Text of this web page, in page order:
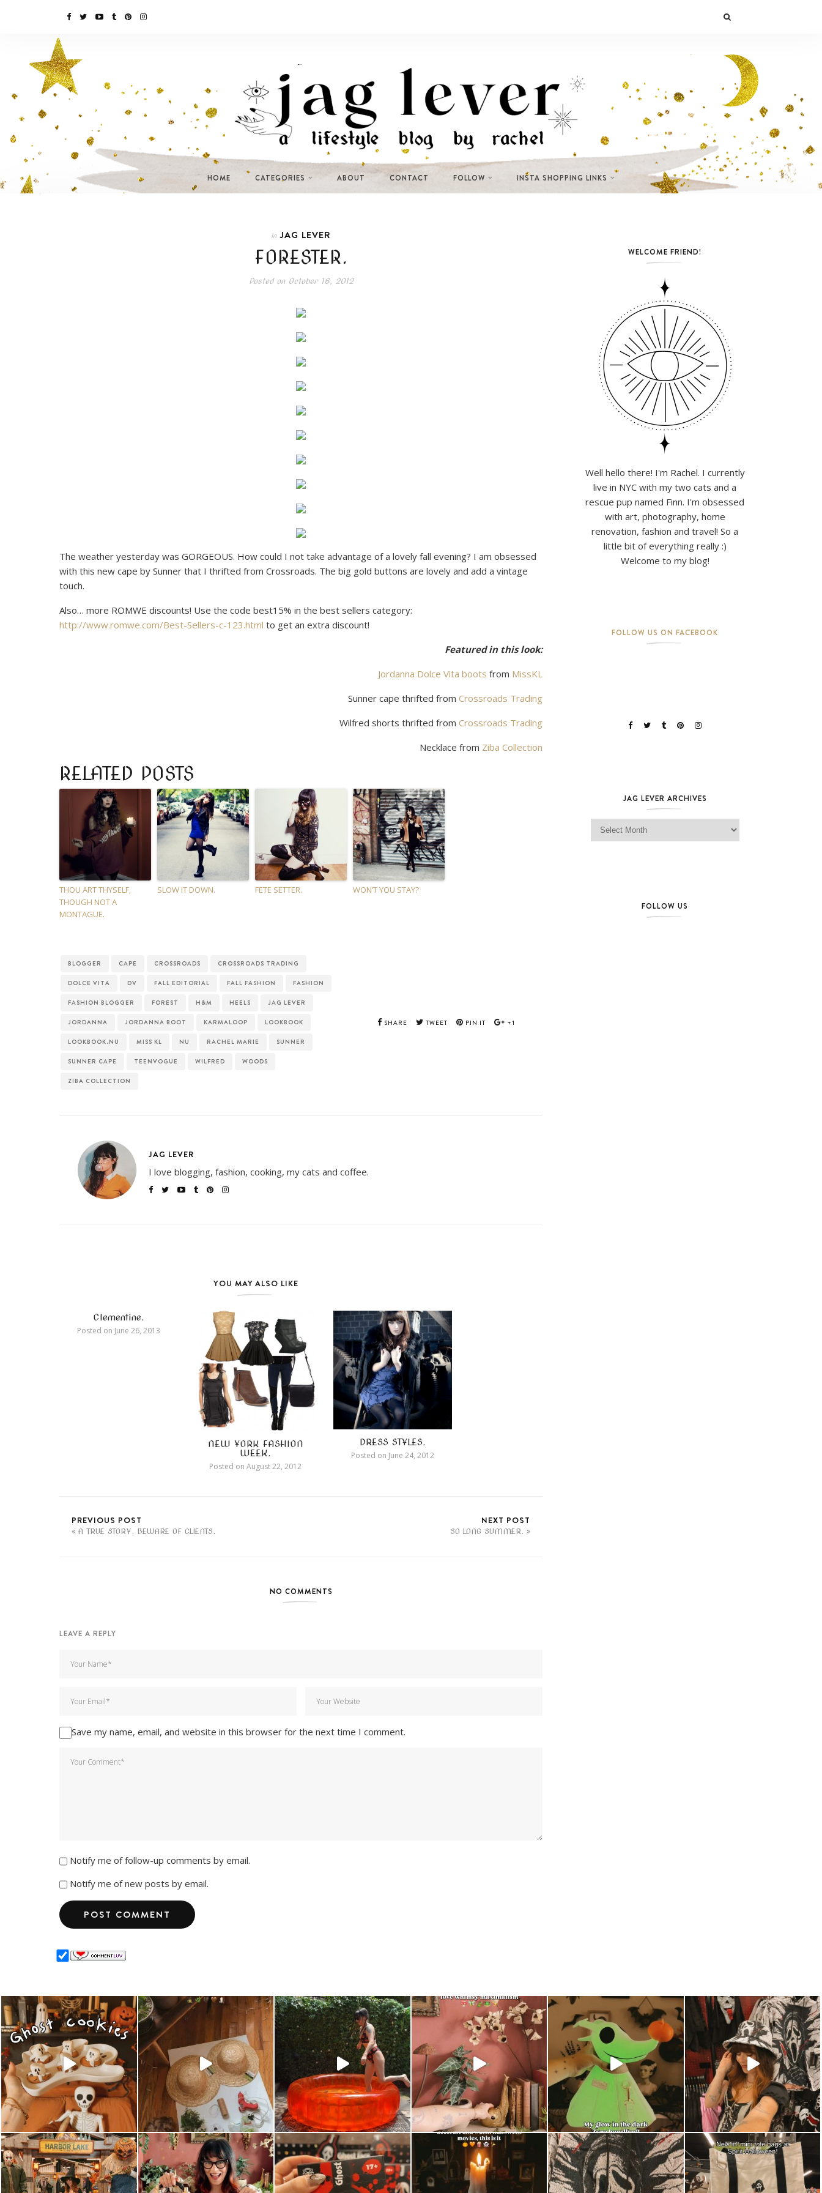
HOME CATEGORIES ABOUT CONTACT FOLLOW INSTA SHOPPING LINKS
In JAG LEVER
FORESTER.
Posted onOctober 16, 2012
The weather yesterday was GORGEOUS. How could I not take advantage of a lovely fall evening? I am obsessed
with this new cape by Sunner that I thrifted from Crossroads. The big gold buttons are lovely and add a vintage
touch.
Also… more ROMWE discounts! Use the code best15% in the best sellers category:
http://www.romwe.com/Best-Sellers-c-123.html to get an extra discount!
Featured in this look:
Jordanna Dolce Vita boots from MissKL
Sunner cape thrifted from Crossroads Trading
Wilfred shorts thrifted from Crossroads Trading
Necklace from Ziba Collection
RELATED POSTS
THOU ART THYSELF,
THOUGH NOT A
MONTAGUE.
SLOW IT DOWN. FETE SETTER. WON’T YOU STAY?
BLOGGER CAPE CROSSROADS CROSSROADS TRADING
DOLCE VITA DV FALL EDITORIAL FALL FASHION FASHION
FASHION BLOGGER FOREST H&M HEELS JAG LEVER
JORDANNA JORDANNA BOOT KARMALOOP LOOKBOOK
LOOKBOOK.NU MISS KL NU RACHEL MARIE SUNNER
SUNNER CAPE TEENVOGUE WILFRED WOODS
ZIBA COLLECTION
SHARE TWEET PIN IT +1
JAG LEVER
I love blogging, fashion, cooking, my cats and coffee.
YOU MAY ALSO LIKE
Clementine.
Posted on June 26, 2013
NEW YORK FASHION
WEEK.
Posted on August 22, 2012
DRESS STYLES.
Posted on June 24, 2012
PREVIOUS POST
A TRUE STORY. BEWARE OF CLIENTS.
NEXT POST
SO LONG SUMMER.
NO COMMENTS
LEAVE A REPLY
Save my name, email, and website in this browser for the next time I comment.
Notify me of follow-up comments by email.
Notify me of new posts by email.
WELCOME FRIEND!
Well hello there! I'm Rachel. I currently
live in NYC with my two cats and a
rescue pup named Finn. I'm obsessed
with art, photography, home
renovation, fashion and travel! So a
little bit of everything really :)
Welcome to my blog!
FOLLOW US ON FACEBOOK
JAG LEVER ARCHIVES
Jag Lever Archives
FOLLOW US